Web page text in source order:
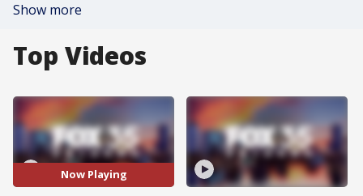
Show more
Top Videos
Now Playing